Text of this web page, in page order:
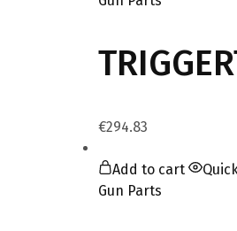
€294.83
Add to cart
Gun Parts